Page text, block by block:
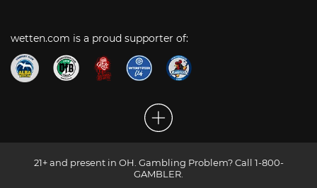
wetten.com is a proud supporter of:
21+ and present in OH. Gambling Problem? Call 1-800-
GAMBLER.